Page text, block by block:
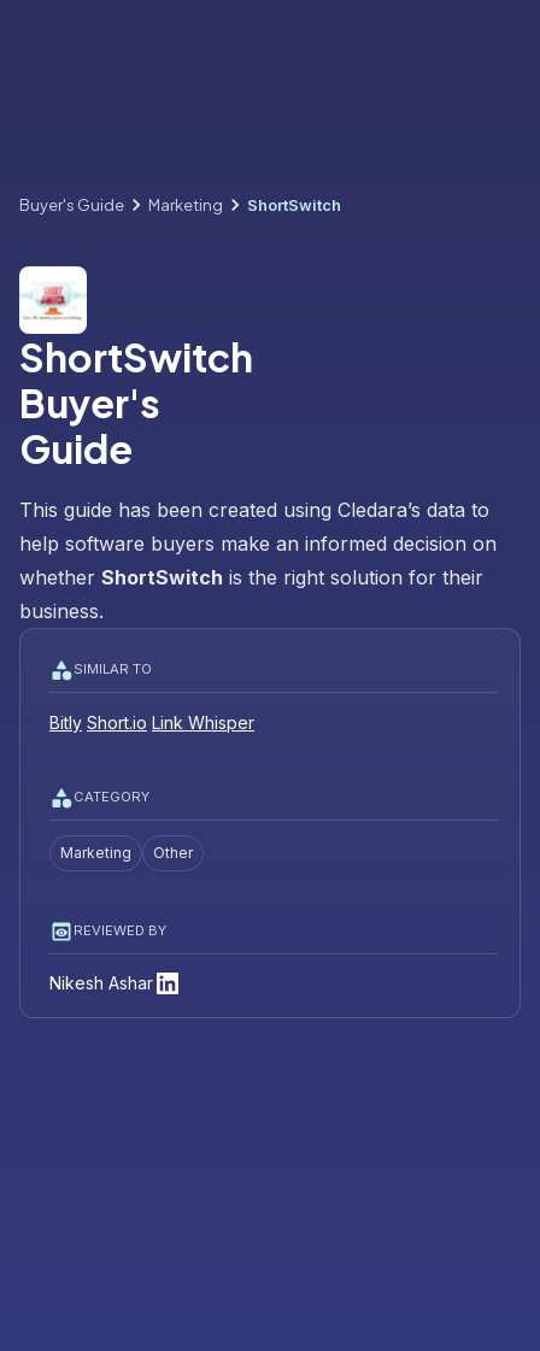
Buyer's Guide Marketing ShortSwitch
ShortSwitch
Buyer's
Guide
This guide has been created using Cledara’s data to
help software buyers make an informed decision on
whether ShortSwitch is the right solution for their
business.
SIMILAR TO
Bitly Short.io Link Whisper
CATEGORY
Marketing Other
REVIEWED BY
Nikesh Ashar